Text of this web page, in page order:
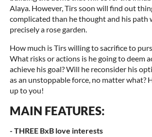
Alaya. However, Tirs soon will find out
complicated than he thought and his path
precisely a rose garden.
How much is Tirs willing to sacrifice to
What risks or actions is he going to deem
achieve his goal? Will he reconsider his
as an unstoppable force, no matter what?
up to you!
MAIN FEATURES:
- THREE BxB love interests